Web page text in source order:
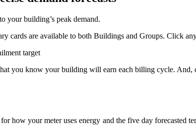
your building’s peak demand.
cards are available to both Buildings and Groups. Click
you know your building will earn each billing cycle.
how your meter uses energy and the five day forecasted